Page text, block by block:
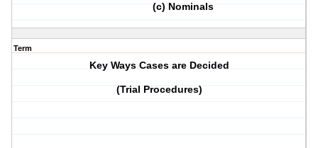
(c) Nominals
Term
Key Ways Cases are Decided
(Trial Procedures)